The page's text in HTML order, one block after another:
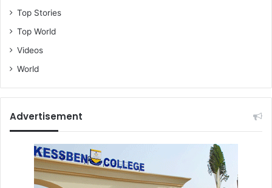
Top Stories
Top World
Videos
World
Advertisement